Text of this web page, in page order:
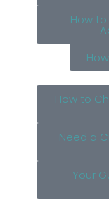
How
How to
Need a
Your